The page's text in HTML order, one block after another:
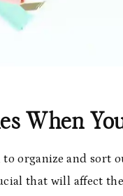
When
organize and sort
that will affect